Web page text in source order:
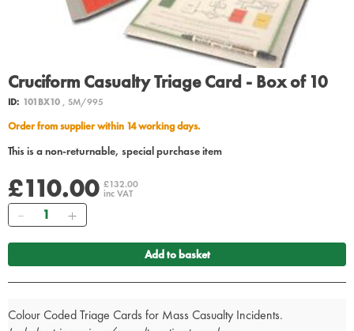
Cruciform Casualty Triage Card - Box of 10
ID: 101BX10, SM/995
Order from supplier within 14 working days.
This is a non-returnable, special purchase item
£110.00 £132.00
inc VAT
Quantity
Add to basket
Colour Coded Triage Cards for Mass Casualty Incidents.